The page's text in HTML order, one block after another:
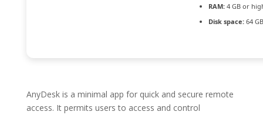
RAM:4 GB or
Disk space:64
AnyDesk is a minimal app for quick and secure remote
access. It permits users to access and control